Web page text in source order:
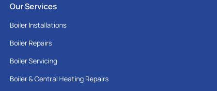
Our Services
Boiler Installations
Boiler Repairs
Boiler Servicing
Boiler & Central Heating Repairs